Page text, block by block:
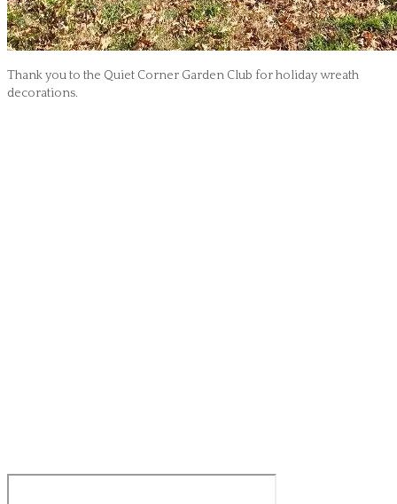
Thank you to the Quiet Corner Garden Club for holiday wreath
decorations.